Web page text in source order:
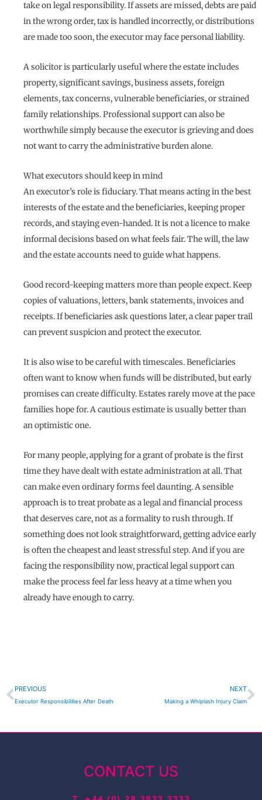
take on legal responsibility. If assets are missed, debts are paid
in the wrong order, tax is handled incorrectly, or distributions
are made too soon, the executor may face personal liability.
A solicitor is particularly useful where the estate includes
property, significant savings, business assets, foreign
elements, tax concerns, vulnerable beneficiaries, or strained
family relationships. Professional support can also be
worthwhile simply because the executor is grieving and does
not want to carry the administrative burden alone.
What executors should keep in mind
An executor’s role is fiduciary. That means acting in the best
interests of the estate and the beneficiaries, keeping proper
records, and staying even-handed. It is not a licence to make
informal decisions based on what feels fair. The will, the law
and the estate accounts need to guide what happens.
Good record-keeping matters more than people expect. Keep
copies of valuations, letters, bank statements, invoices and
receipts. If beneficiaries ask questions later, a clear paper trail
can prevent suspicion and protect the executor.
It is also wise to be careful with timescales. Beneficiaries
often want to know when funds will be distributed, but early
promises can create difficulty. Estates rarely move at the pace
families hope for. A cautious estimate is usually better than
an optimistic one.
For many people, applying for a grant of probate is the first
time they have dealt with estate administration at all. That
can make even ordinary forms feel daunting. A sensible
approach is to treat probate as a legal and financial process
that deserves care, not as a formality to rush through. If
something does not look straightforward, getting advice early
is often the cheapest and least stressful step. And if you are
facing the responsibility now, practical legal support can
make the process feel far less heavy at a time when you
already have enough to carry.
Prev
PREVIOUS
Executor Responsibilities After Death
NEXT
Making a Whiplash Injury Claim
CONTACT US